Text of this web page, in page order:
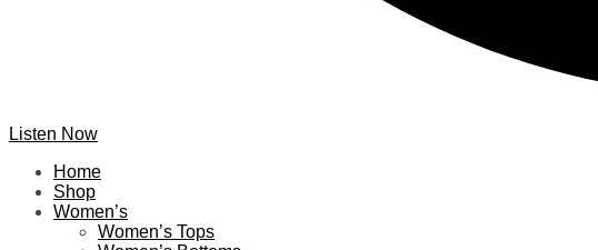
Listen Now
Home
Shop
Women’s
Women’s Tops